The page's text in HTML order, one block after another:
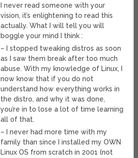
I never read someone with your
vision, it’s enlightening to read this
actually. What I will tell you will
boggle your mind I think :
– I stopped tweaking distros as soon
as I saw them break after too much
abuse. With my knowledge of Linux, I
now know that if you do not
understand how everything works in
the distro, and why it was done,
you’re in to lose a lot of time learning
all of that.
– I never had more time with my
family than since I installed my OWN
Linux OS from scratch in 2001 (not